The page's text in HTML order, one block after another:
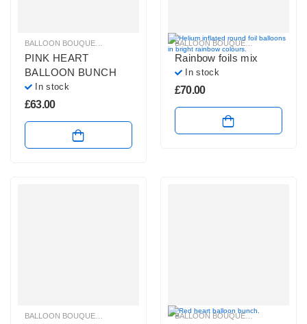
PLAIN FOIL BALLOON BUNCHES
PINK HEART
BALLOON BUNCH
In stock
£63.00
BALLOON BOUQUETS , BRIGHT
Rainbow foils mix
In stock
£70.00
BRIGHT COLOURS BALLOON BUNCHES,LARGE
BALLOON BOUQUETS ,